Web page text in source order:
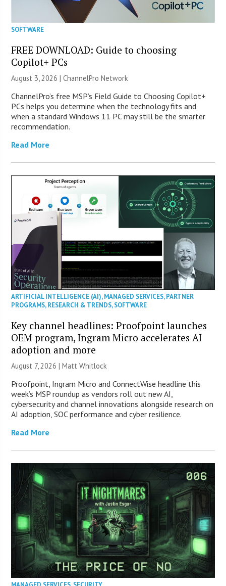
SOFTWARE
FREE DOWNLOAD: Guide to choosing
Copilot+ PCs
August 3, 2026 |ChannelPro Network
ChannelPro’s free MSP’s Field Guide to Choosing Copilot+
PCs helps you determine when the technology fits and
when a standard Windows 11 PC may still be the smarter
recommendation.
Read More
ARTIFICIAL INTELLIGENCE (AI),MANAGED SERVICES,PARTNER
PROGRAMS,RESEARCH & TRENDS,SOFTWARE
Key channel headlines: Proofpoint launches
OEM program, Ingram Micro accelerates AI
adoption and more
August 7, 2026 |Matt Whitlock
Proofpoint, Ingram Micro and ConnectWise headline this
week’s MSP roundup as vendors roll out new AI,
cybersecurity and channel innovations alongside research on
AI adoption, SOC performance and cyber resilience.
Read More